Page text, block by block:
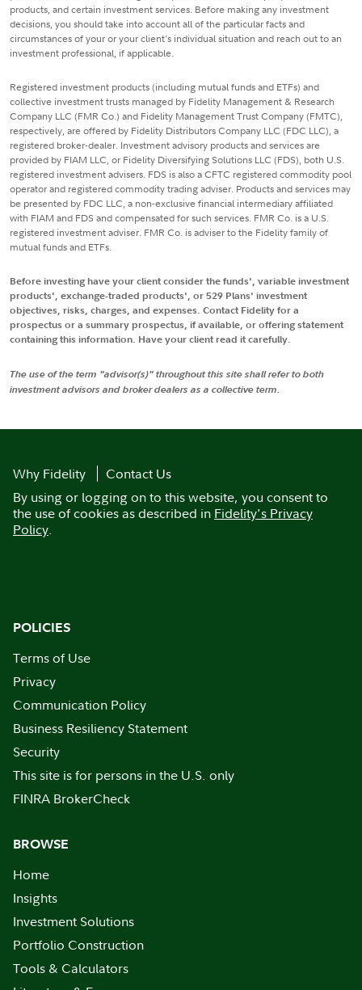
products, and certain investment services. Before making any investment
decisions, you should take into account all of the particular facts and
circumstances of your or your client's individual situation and reach out to an
investment professional, if applicable.
Registered investment products (including mutual funds and ETFs) and
collective investment trusts managed by Fidelity Management & Research
Company LLC (FMR Co.) and Fidelity Management Trust Company (FMTC),
respectively, are offered by Fidelity Distributors Company LLC (FDC LLC), a
registered broker-dealer. Investment advisory products and services are
provided by FIAM LLC, or Fidelity Diversifying Solutions LLC (FDS), both U.S.
registered investment advisers. FDS is also a CFTC registered commodity pool
operator and registered commodity trading adviser. Products and services may
be presented by FDC LLC, a non-exclusive financial intermediary affiliated
with FIAM and FDS and compensated for such services. FMR Co. is a U.S.
registered investment adviser. FMR Co. is adviser to the Fidelity family of
mutual funds and ETFs.
Before investing have your client consider the funds', variable investment
products', exchange-traded products', or 529 Plans' investment
objectives, risks, charges, and expenses. Contact Fidelity for a
prospectus or a summary prospectus, if available, or offering statement
containing this information. Have your client read it carefully.
The use of the term "advisor(s)" throughout this site shall refer to both
investment advisors and broker dealers as a collective term.
Why Fidelity
Contact Us
By using or logging on to this website, you consent to
the use of cookies as described in Fidelity's Privacy
Policy.
POLICIES
Terms of Use
Privacy
Communication Policy
Business Resiliency Statement
Security
This site is for persons in the U.S. only
FINRA BrokerCheck
BROWSE
Home
Insights
Investment Solutions
Portfolio Construction
Tools & Calculators